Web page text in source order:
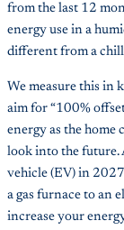
from the last 12
energy use in a
different from a
We measure this in
aim for “100%
energy as the home
look into the future.
vehicle (EV) in
a gas furnace to an
increase your